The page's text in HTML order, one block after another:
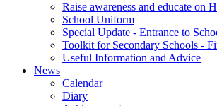
Raise awareness and educate on
School Uniform
Special Update - Entrance to
Toolkit for Secondary Schools -
Useful Information and Advice
News
Calendar
Diary